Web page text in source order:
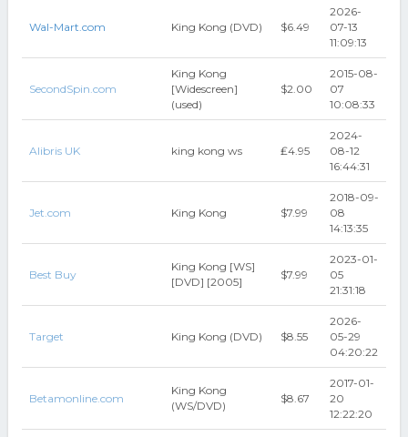
Wal-Mart.com King Kong (DVD) $6.49
2026-
07-13
11:09:13
SecondSpin.com
King Kong
[Widescreen]
(used)
$2.00
2015-08-
07
10:08:33
Alibris UK king kong ws ₤4.95
2024-
08-12
16:44:31
Jet.com King Kong $7.99
2018-09-
08
14:13:35
Best Buy
King Kong [WS]
[DVD] [2005]
$7.99
2023-01-
05
21:31:18
Target King Kong (DVD) $8.55
2026-
05-29
04:20:22
Betamonline.com
King Kong
(WS/DVD)
$8.67
2017-01-
20
12:22:20